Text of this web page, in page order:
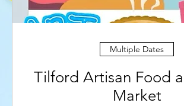
Multiple Dates
Tilford Artisan Food
Market